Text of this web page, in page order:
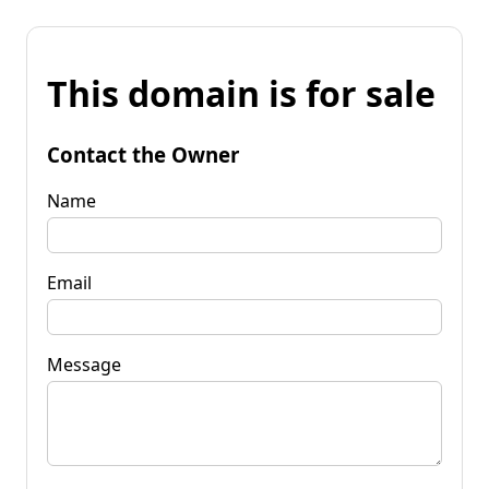
This domain is for sale
Contact the Owner
Name
Email
Message